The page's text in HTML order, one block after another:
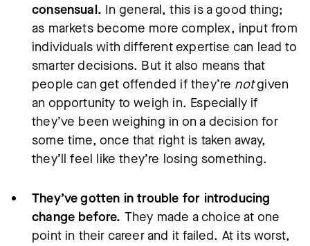
consensual. In general, this is a good thing;
as markets become more complex, input from
individuals with different expertise can lead to
smarter decisions. But it also means that
people can get offended if they’re notgiven
an opportunity to weigh in. Especially if
they’ve been weighing in on a decision for
some time, once that right is taken away,
they’ll feel like they’re losing something.
They’ve gotten in trouble for introducing
change before. They made a choice at one
point in their career and it failed. At its worst,